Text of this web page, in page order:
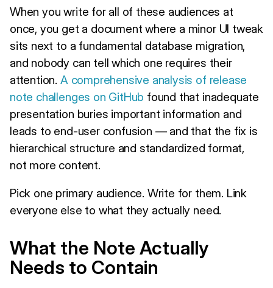
When you write for all of these audiences at
once, you get a document where a minor UI tweak
sits next to a fundamental database migration,
and nobody can tell which one requires their
attention. A comprehensive analysis of release
note challenges on GitHub found that inadequate
presentation buries important information and
leads to end-user confusion — and that the fix is
hierarchical structure and standardized format,
not more content.
Pick one primary audience. Write for them. Link
everyone else to what they actually need.
What the Note Actually
Needs to Contain